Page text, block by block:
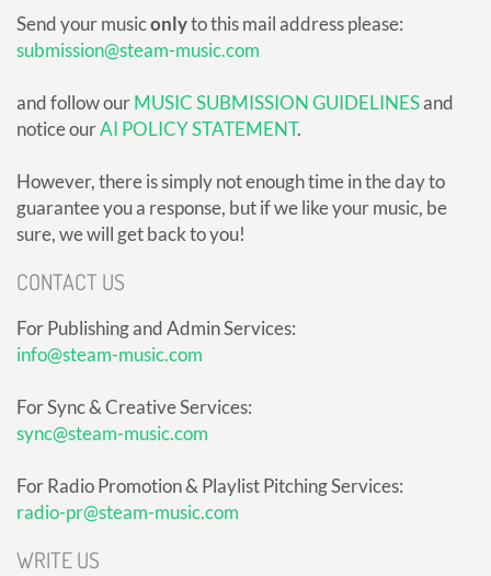
Send your musiconlyto this mail address please:
submission@steam-music.com
and follow ourMUSIC SUBMISSION GUIDELINESand
notice ourAI POLICY STATEMENT.
However, there is simply not enough time in the day to
guarantee you a response, but if we like your music, be
sure, we will get back to you!
CONTACT US
For Publishing and Admin Services:
info@steam-music.com
For Sync & Creative Services:
sync@steam-music.com
For Radio Promotion & Playlist Pitching Services:
radio-pr@steam-music.com
WRITE US